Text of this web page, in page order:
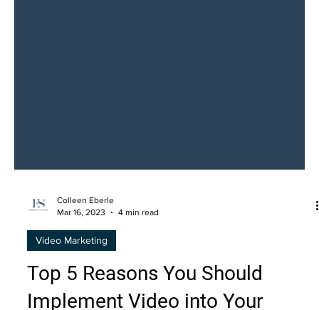
Mar 16, 2023
Video Marketing
Top 5 Reasons You Should